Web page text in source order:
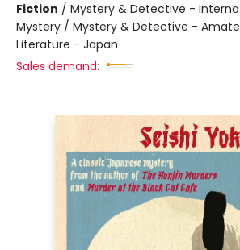
Fiction / Mystery & Detective -
Mystery / Mystery & Detective -
Literature - Japan
Sales demand: